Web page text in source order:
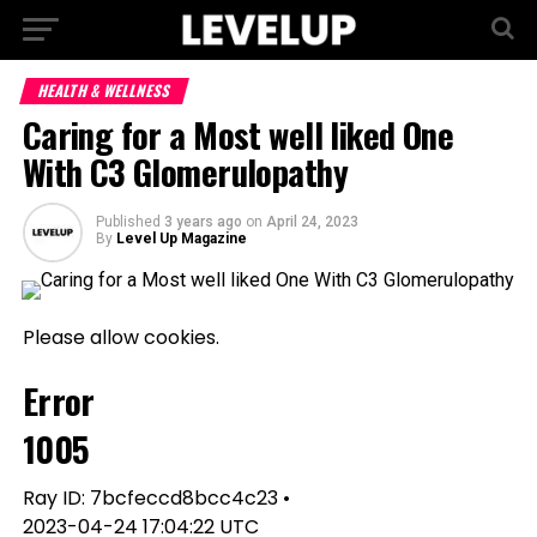
HEALTH & WELLNESS
Caring for a Most well liked One
With C3 Glomerulopathy
Published 3 years ago on April 24, 2023
By Level Up Magazine
Please allow cookies.
Error
1005
Ray ID: 7bcfeccd8bcc4c23 •
2023-04-24 17:04:22 UTC